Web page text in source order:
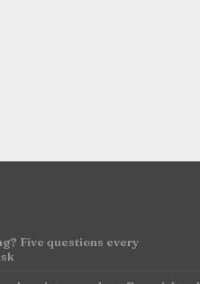
Five questions every